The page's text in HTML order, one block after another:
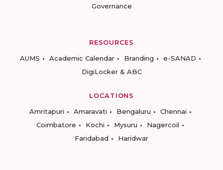
Governance
RESOURCES
AUMS
Academic Calendar Branding
e-SANAD
DigiLocker & ABC
LOCATIONS
Amritapuri
Amaravati Bengaluru
Chennai
Coimbatore
Kochi Mysuru
Nagercoil
Faridabad
Haridwar